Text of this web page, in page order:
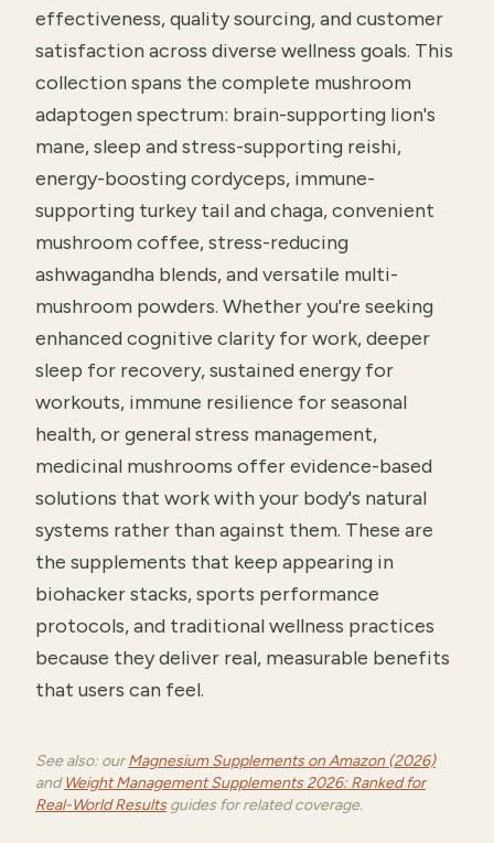
effectiveness, quality sourcing, and customer
satisfaction across diverse wellness goals. This
collection spans the complete mushroom
adaptogen spectrum: brain-supporting lion's
mane, sleep and stress-supporting reishi,
energy-boosting cordyceps, immune-
supporting turkey tail and chaga, convenient
mushroom coffee, stress-reducing
ashwagandha blends, and versatile multi-
mushroom powders. Whether you're seeking
enhanced cognitive clarity for work, deeper
sleep for recovery, sustained energy for
workouts, immune resilience for seasonal
health, or general stress management,
medicinal mushrooms offer evidence-based
solutions that work with your body's natural
systems rather than against them. These are
the supplements that keep appearing in
biohacker stacks, sports performance
protocols, and traditional wellness practices
because they deliver real, measurable benefits
that users can feel.
See also: ourMagnesium Supplements on Amazon (2026)
andWeight Management Supplements 2026: Ranked for
Real-World Resultsguides for related coverage.